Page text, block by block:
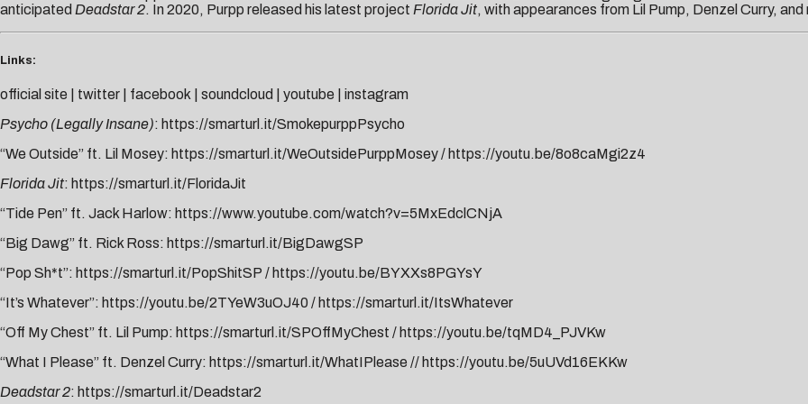
anticipated Deadstar 2. In 2020, Purpp released his latest project Florida Jit, with appearances from Lil Pump, Denzel Curry, and
Links:
official site twitter facebook soundcloud youtube
instagram
Psycho (Legally Insane): https://smarturl.it/SmokepurppPsycho
“We Outside” ft. Lil Mosey: https://smarturl.it/WeOutsidePurppMosey/ https://youtu.be/8o8caMgi2z4
Florida Jit: https://smarturl.it/FloridaJit
“Tide Pen” ft. Jack Harlow: https://www.youtube.com/watch?v=5MxEdclCNjA
“Big Dawg” ft. Rick Ross: https://smarturl.it/BigDawgSP
“Pop Sh*t”: https://smarturl.it/PopShitSP / https://youtu.be/BYXXs8PGYsY
“It’s Whatever”: https://youtu.be/2TYeW3uOJ40 / https://smarturl.it/ItsWhatever
“Off My Chest” ft. Lil Pump: https://smarturl.it/SPOffMyChest / https://youtu.be/tqMD4_PJVKw
“What I Please” ft. Denzel Curry: https://smarturl.it/WhatIPlease // https://youtu.be/5uUVd16EKKw
Deadstar 2: https://smarturl.it/Deadstar2